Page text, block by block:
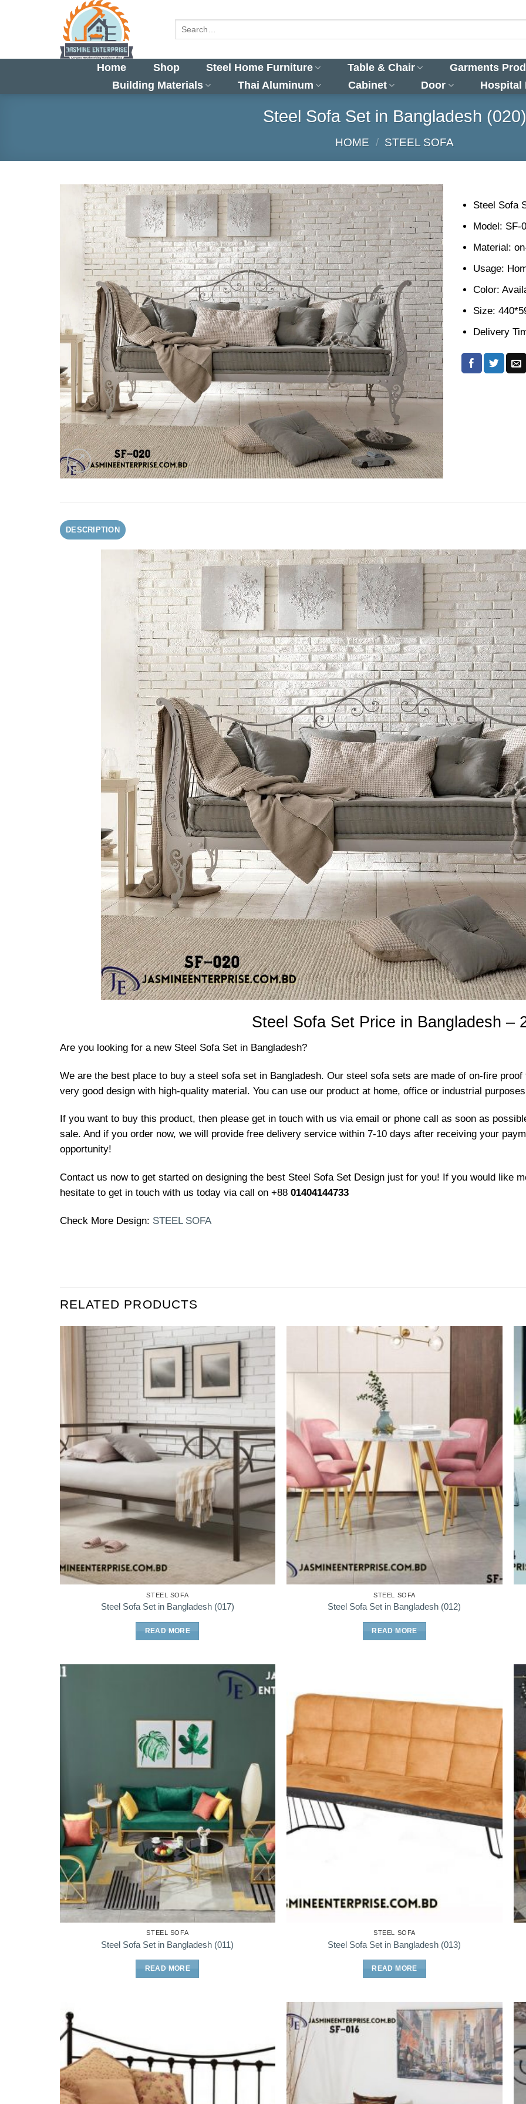
Home Shop Steel Home Furniture Table & Chair
Garments
Building Materials
Thai Aluminum Cabinet Door Hospital
Steel Sofa Set in Bangladesh (020)
HOME / STEEL SOFA
Steel Sofa
Model: SF-
Material:
Usage:
Color:
Size:
Delivery
DESCRIPTION
Steel Sofa Set Price in Bangladesh –
Are you looking for a new Steel Sofa Set in Bangladesh?
We are the best place to buy a steel sofa set in Bangladesh. Our steel sofa sets are made of on-fire
very good design with high-quality material. You can use our product at home, office or industrial
If you want to buy this product, then please get in touch with us via email or phone call as soon as
sale. And if you order now, we will provide free delivery service within 7-10 days after receiving your
opportunity!
Contact us now to get started on designing the best Steel Sofa Set Design just for you! If you would like
hesitate to get in touch with us today via call on +88 01404144733
Check More Design: STEEL SOFA
RELATED PRODUCTS
STEEL SOFA
Steel Sofa Set in Bangladesh (017)
READ MORE
STEEL SOFA
Steel Sofa Set in Bangladesh (012)
READ MORE
STEEL SOFA
Steel Sofa Set in Bangladesh (011)
READ MORE
STEEL SOFA
Steel Sofa Set in Bangladesh (013)
READ MORE